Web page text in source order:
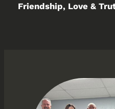
Friendship, Love &